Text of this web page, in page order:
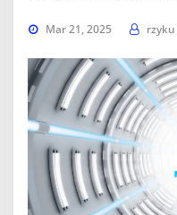
Mar 21, 2025 rzyku